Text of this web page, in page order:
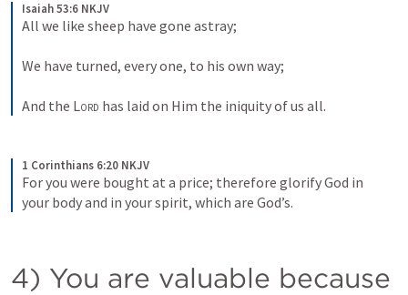
Isaiah 53:6 NKJV
All we like sheep have gone astray;
We have turned, every one, to his own way;
And the Lord has laid on Him the iniquity of us all.
1 Corinthians 6:20 NKJV
For you were bought at a price; therefore glorify God in
your body and in your spirit, which are God’s.
4) You are valuable because